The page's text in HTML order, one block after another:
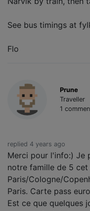
See bus timings at
Flo
Prune
Traveller
1
replied 4 years ago
Merci pour l'info:) Je
notre famille de 5 cet
Paris/Cologne/
Paris. Carte pass
Est ce que quelques